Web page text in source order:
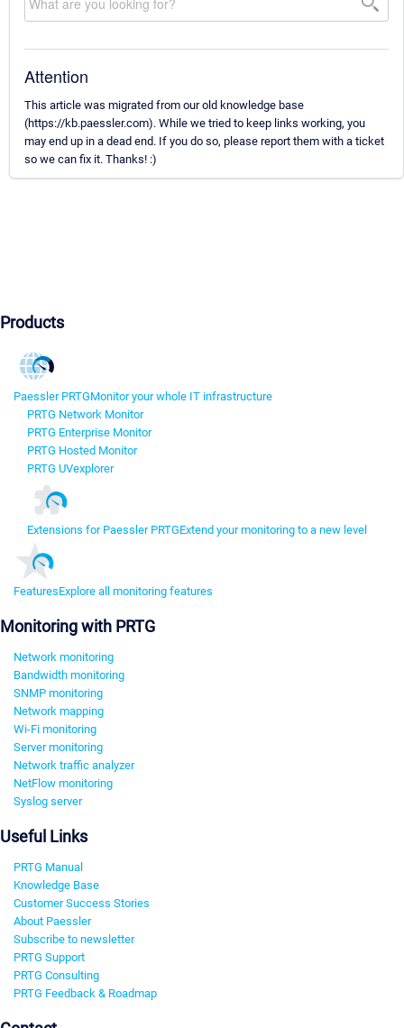
Attention
This article was migrated from our old knowledge base
(https://kb.paessler.com). While we tried to keep links working, you
may end up in a dead end. If you do so, please report them with a ticket
so we can fix it. Thanks! :)
Products
Paessler PRTGMonitor your whole IT infrastructure
PRTG Network Monitor
PRTG Enterprise Monitor
PRTG Hosted Monitor
PRTG UVexplorer
Extensions for Paessler PRTGExtend your monitoring to a new level
FeaturesExplore all monitoring features
Monitoring with PRTG
Network monitoring
Bandwidth monitoring
SNMP monitoring
Network mapping
Wi-Fi monitoring
Server monitoring
Network traffic analyzer
NetFlow monitoring
Syslog server
Useful Links
PRTG Manual
Knowledge Base
Customer Success Stories
About Paessler
Subscribe to newsletter
PRTG Support
PRTG Consulting
PRTG Feedback & Roadmap